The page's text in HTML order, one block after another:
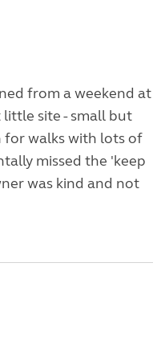
from a weekend at
little site - small but
walks with lots of
missed the 'keep
was kind and not